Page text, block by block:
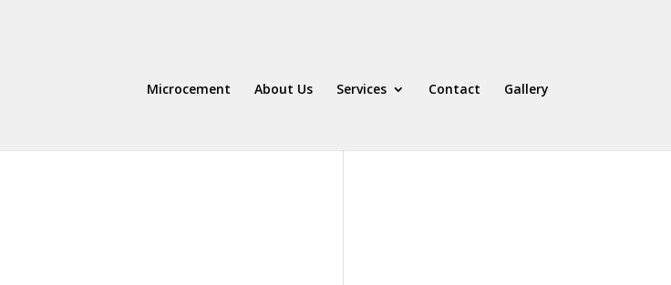
Microcement About Us Services Contact Gallery